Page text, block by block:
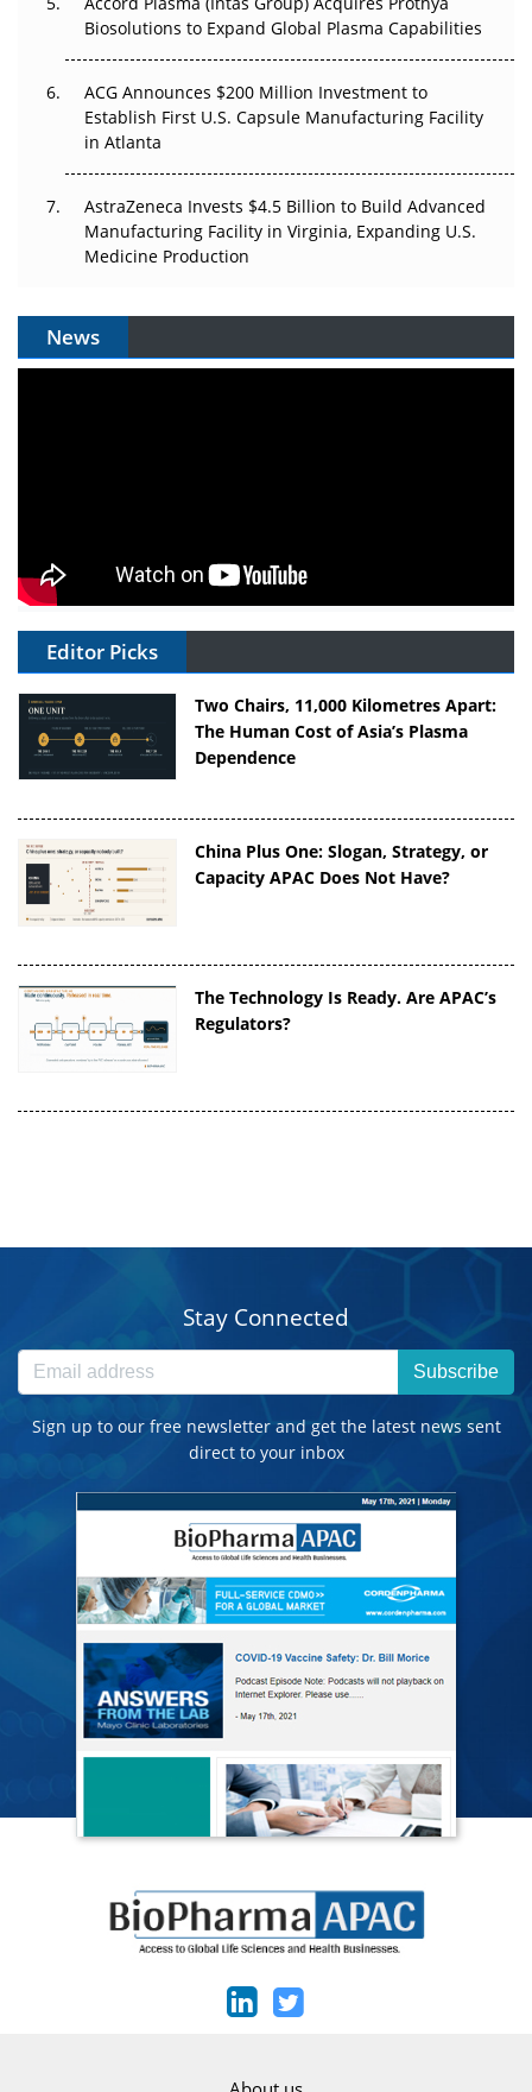
Biosolutions to Expand Global Plasma Capabilities
ACG Announces $200 Million Investment to
Establish First U.S. Capsule Manufacturing Facility
in Atlanta
AstraZeneca Invests $4.5 Billion to Build Advanced
Manufacturing Facility in Virginia, Expanding U.S.
Medicine Production
News
Editor Picks
Two Chairs, 11,000 Kilometres Apart:
The Human Cost of Asia’s Plasma
Dependence
China Plus One: Slogan, Strategy, or
Capacity APAC Does Not Have?
The Technology Is Ready. Are APAC’s
Regulators?
Stay Connected
Subscribe
Sign up to our free newsletter and get the latest news sent
direct to your inbox